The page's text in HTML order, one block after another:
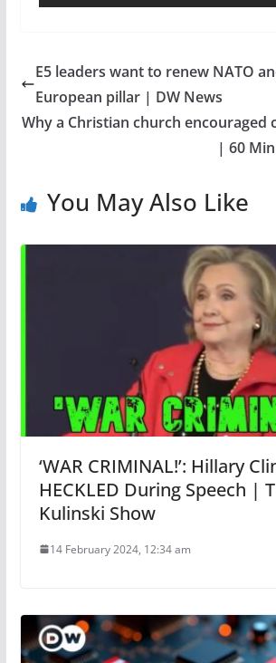
E5 leaders want to renew NATO
European pillar | DW News
Why a Christian church encouraged
| 60
You May Also Like
‘WAR CRIMINAL!’: Hillary
HECKLED During Speech |
Kulinski Show
14 February 2024, 12:34 am